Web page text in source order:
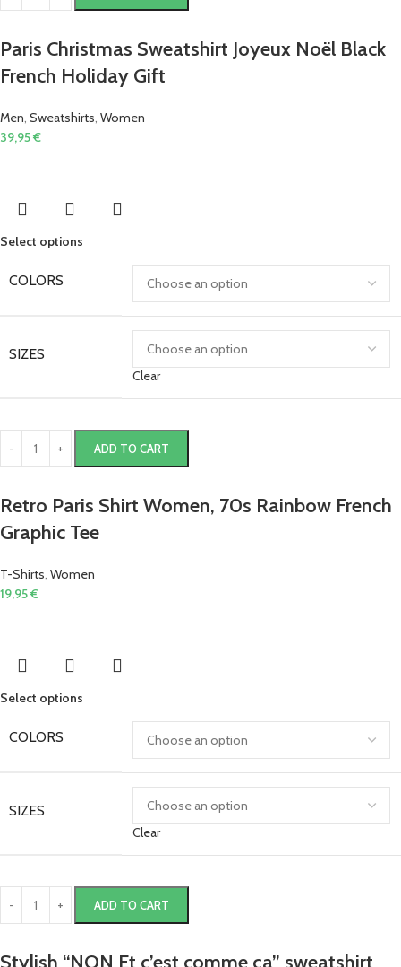
Paris Christmas Sweatshirt Joyeux Noël Black
French Holiday Gift
Men, Sweatshirts, Women
39,95€
Select options
COLORS
SIZES
Clear
ADD TO CART
Retro Paris Shirt Women, 70s Rainbow French
Graphic Tee
T-Shirts, Women
19,95€
Select options
COLORS
SIZES
Clear
ADD TO CART
Stylish “NON Et c’est comme ça” sweatshirt